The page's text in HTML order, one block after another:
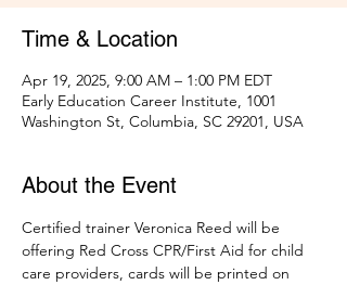
Time & Location
Apr 19, 2025, 9:00 AM – 1:00 PM EDT
Early Education Career Institute, 1001
Washington St, Columbia, SC 29201, USA
About the Event
Certified trainer Veronica Reed will be
offering Red Cross CPR/First Aid for child
care providers, cards will be printed on